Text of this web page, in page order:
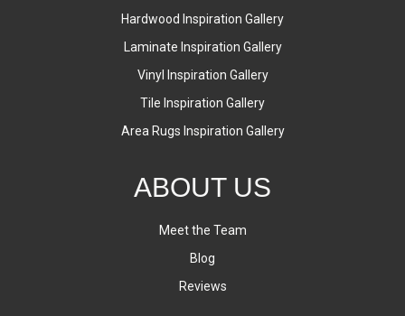
Hardwood Inspiration Gallery
Laminate Inspiration Gallery
Vinyl Inspiration Gallery
Tile Inspiration Gallery
Area Rugs Inspiration Gallery
ABOUT US
Meet the Team
Blog
Reviews